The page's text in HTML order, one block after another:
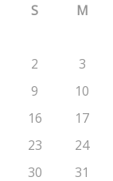
S
M
2
3
9
10
16
17
23
24
30
31